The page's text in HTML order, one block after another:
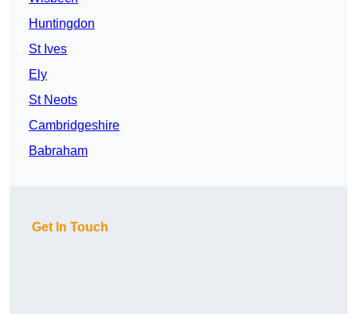
Huntingdon
St Ives
Ely
St Neots
Cambridgeshire
Babraham
Get In Touch